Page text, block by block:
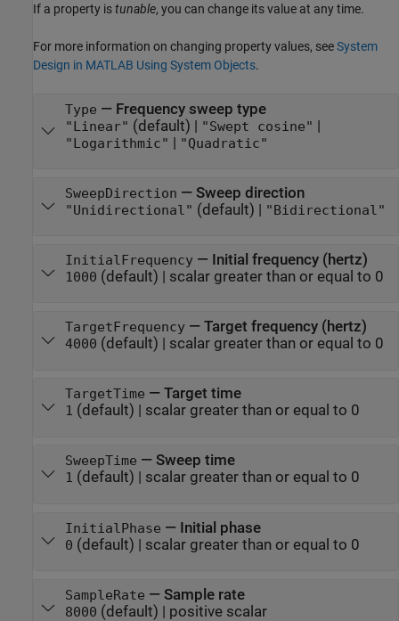
If a property istunable, you can change its value at any time.
For more information on changing property values, seeSystem
Design in MATLAB Using System Objects.
Type — Frequency sweep type
"Linear" (default) | "Swept cosine" |
"Logarithmic" | "Quadratic"
SweepDirection — Sweep direction
"Unidirectional" (default) | "Bidirectional"
InitialFrequency— Initial frequency (hertz)
1000 (default) | scalar greater than or equal to 0
TargetFrequency— Target frequency (hertz)
4000 (default) | scalar greater than or equal to 0
TargetTime — Target time
1 (default) | scalar greater than or equal to 0
SweepTime — Sweep time
1 (default) | scalar greater than or equal to 0
InitialPhase — Initial phase
0 (default) | scalar greater than or equal to 0
SampleRate — Sample rate
8000 (default) | positive scalar